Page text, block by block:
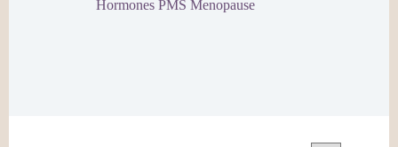
Hormones PMS Menopause